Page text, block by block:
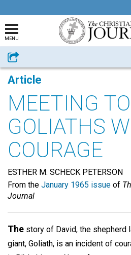
MENU
Share
Article
MEETING
GOLIATHS
COURAGE
ESTHER M. SCHECK PETERSON
From the January 1965 issue of
Journal
The story of David, the shepherd
giant, Goliath, is an incident of